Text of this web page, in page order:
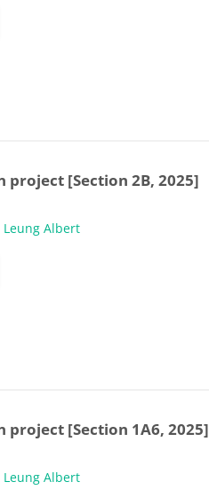
project [Section 2B, 2025]
Leung Albert
project [Section 1A6, 2025]
Leung Albert